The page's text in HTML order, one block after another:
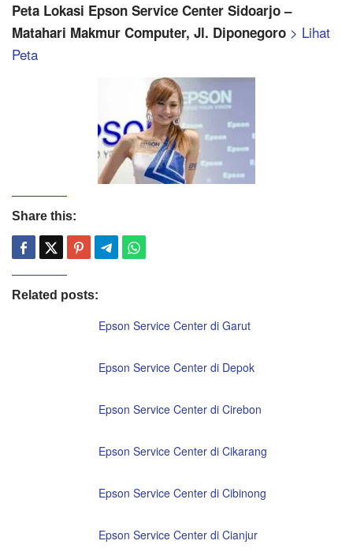
Peta Lokasi Epson Service Center Sidoarjo –
Matahari Makmur Computer, Jl. Diponegoro > Lihat
Peta
Share this:
Related posts:
Epson Service Center di Garut
Epson Service Center di Depok
Epson Service Center di Cirebon
Epson Service Center di Cikarang
Epson Service Center di Cibinong
Epson Service Center di Cianjur